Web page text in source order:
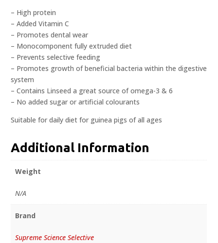
– High protein
– Added Vitamin C
– Promotes dental wear
– Monocomponent fully extruded diet
– Prevents selective feeding
– Promotes growth of beneficial bacteria within the digestive
system
– Contains Linseed a great source of omega-3 & 6
– No added sugar or artificial colourants
Suitable for daily diet for guinea pigs of all ages
Additional Information
Weight
N/A
Brand
Supreme Science Selective